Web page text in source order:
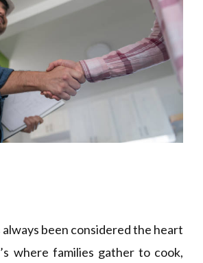
been considered the heart
where families gather to cook,